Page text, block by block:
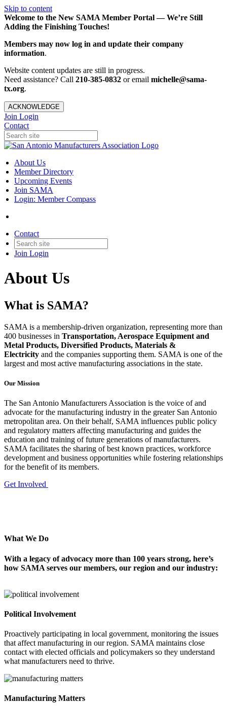
Skip to content
Welcome to the New SAMA Member Portal — We’re Still
Adding the Finishing Touches!
Members may now log in and update their company
information.
Website content updates are still in progress.
Need assistance? Call 210-385-0832 or email michelle@sama-
tx.org.
ACKNOWLEDGE
Join Login
Contact
About Us
Member Directory
Upcoming Events
Join SAMA
Login: Member Compass
Contact
Join Login
About Us
What is SAMA?
SAMA is a membership-driven organization, representing more than
400 businesses in Transportation, Aerospace Equipment and
Metal Products, Diversified Products, Materials &
Electricity and the companies supporting them. SAMA is one of the
largest and most active manufacturing associations in the state.
Our Mission
The San Antonio Manufacturers Association is the voice of and
advocate for the manufacturing industry in the greater San Antonio
metropolitan area. On their behalf, SAMA influences public policy
and regulatory matters affecting manufacturing and guides the
education and training of future generations of manufacturers.
SAMA facilitates the sharing of best known practices, workforce
development and business opportunities while fostering relationships
for the benefit of its members.
Get Involved
What We Do
With a legacy of advocacy more than 100 years strong, here’s
how SAMA serves our members, our region and our industry:
Political Involvement
Proactively participating in local government, monitoring the issues
that affect manufacturing in our region. SAMA maintains close
contact with elected officials and policymakers so they understand
what manufacturers need to thrive.
Manufacturing Matters